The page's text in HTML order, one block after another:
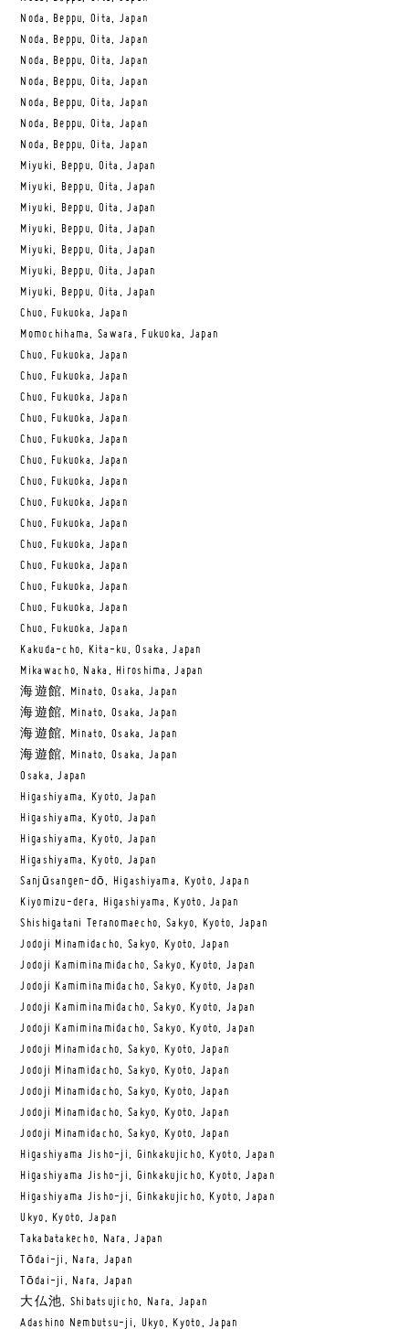
Noda, Beppu, Oita, Japan
Noda, Beppu, Oita, Japan
Noda, Beppu, Oita, Japan
Noda, Beppu, Oita, Japan
Noda, Beppu, Oita, Japan
Noda, Beppu, Oita, Japan
Noda, Beppu, Oita, Japan
Miyuki, Beppu, Oita, Japan
Miyuki, Beppu, Oita, Japan
Miyuki, Beppu, Oita, Japan
Miyuki, Beppu, Oita, Japan
Miyuki, Beppu, Oita, Japan
Miyuki, Beppu, Oita, Japan
Miyuki, Beppu, Oita, Japan
Chuo, Fukuoka, Japan
Momochihama, Sawara, Fukuoka, Japan
Chuo, Fukuoka, Japan
Chuo, Fukuoka, Japan
Chuo, Fukuoka, Japan
Chuo, Fukuoka, Japan
Chuo, Fukuoka, Japan
Chuo, Fukuoka, Japan
Chuo, Fukuoka, Japan
Chuo, Fukuoka, Japan
Chuo, Fukuoka, Japan
Chuo, Fukuoka, Japan
Chuo, Fukuoka, Japan
Chuo, Fukuoka, Japan
Chuo, Fukuoka, Japan
Chuo, Fukuoka, Japan
Kakuda-cho, Kita-ku, Osaka, Japan
Mikawacho, Naka, Hiroshima, Japan
海遊館, Minato, Osaka, Japan
海遊館, Minato, Osaka, Japan
海遊館, Minato, Osaka, Japan
海遊館, Minato, Osaka, Japan
Osaka, Japan
Higashiyama, Kyoto, Japan
Higashiyama, Kyoto, Japan
Higashiyama, Kyoto, Japan
Higashiyama, Kyoto, Japan
Sanjūsangen-dō, Higashiyama, Kyoto, Japan
Kiyomizu-dera, Higashiyama, Kyoto, Japan
Shishigatani Teranomaecho, Sakyo, Kyoto, Japan
Jodoji Minamidacho, Sakyo, Kyoto, Japan
Jodoji Kamiminamidacho, Sakyo, Kyoto, Japan
Jodoji Kamiminamidacho, Sakyo, Kyoto, Japan
Jodoji Kamiminamidacho, Sakyo, Kyoto, Japan
Jodoji Kamiminamidacho, Sakyo, Kyoto, Japan
Jodoji Minamidacho, Sakyo, Kyoto, Japan
Jodoji Minamidacho, Sakyo, Kyoto, Japan
Jodoji Minamidacho, Sakyo, Kyoto, Japan
Jodoji Minamidacho, Sakyo, Kyoto, Japan
Jodoji Minamidacho, Sakyo, Kyoto, Japan
Higashiyama Jisho-ji, Ginkakujicho, Kyoto, Japan
Higashiyama Jisho-ji, Ginkakujicho, Kyoto, Japan
Higashiyama Jisho-ji, Ginkakujicho, Kyoto, Japan
Ukyo, Kyoto, Japan
Takabatakecho, Nara, Japan
Tōdai-ji, Nara, Japan
Tōdai-ji, Nara, Japan
大仏池, Shibatsujicho, Nara, Japan
Adashino Nembutsu-ji, Ukyo, Kyoto, Japan